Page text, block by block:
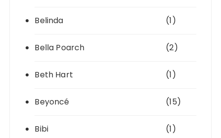
Belinda (1)
Bella Poarch (2)
Beth Hart (1)
Beyoncé (15)
Bibi (1)